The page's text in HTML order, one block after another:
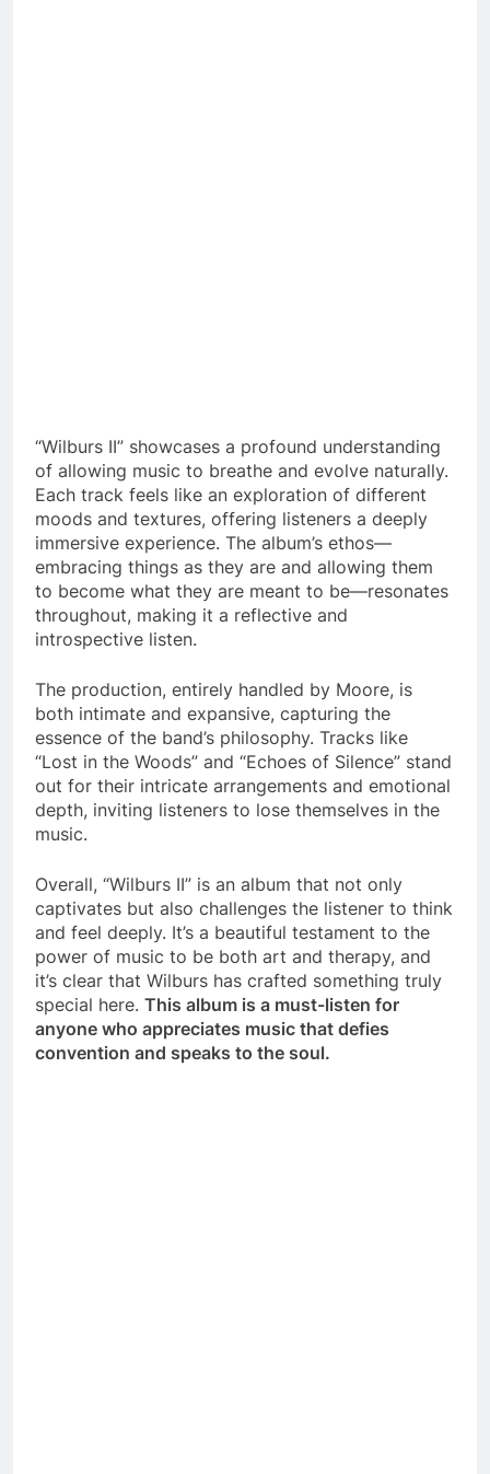
“Wilburs II” showcases a profound understanding
of allowing music to breathe and evolve naturally.
Each track feels like an exploration of different
moods and textures, offering listeners a deeply
immersive experience. The album’s ethos—
embracing things as they are and allowing them
to become what they are meant to be—resonates
throughout, making it a reflective and
introspective listen.
The production, entirely handled by Moore, is
both intimate and expansive, capturing the
essence of the band’s philosophy. Tracks like
“Lost in the Woods” and “Echoes of Silence” stand
out for their intricate arrangements and emotional
depth, inviting listeners to lose themselves in the
music.
Overall, “Wilburs II” is an album that not only
captivates but also challenges the listener to think
and feel deeply. It’s a beautiful testament to the
power of music to be both art and therapy, and
it’s clear that Wilburs has crafted something truly
special here. This album is a must-listen for
anyone who appreciates music that defies
convention and speaks to the soul.